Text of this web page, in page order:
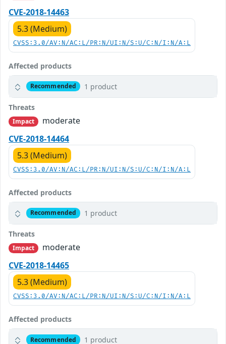
CVE-2018-14463
5.3 (Medium)
CVSS:3.0/AV:N/AC:L/PR:N/UI:N/S:U/C:N/I:N/A:L
Affected products
Recommended 1 product
Threats
Impact
moderate
CVE-2018-14464
5.3 (Medium)
CVSS:3.0/AV:N/AC:L/PR:N/UI:N/S:U/C:N/I:N/A:L
Affected products
Recommended 1 product
Threats
Impact
moderate
CVE-2018-14465
5.3 (Medium)
CVSS:3.0/AV:N/AC:L/PR:N/UI:N/S:U/C:N/I:N/A:L
Affected products
Recommended 1 product